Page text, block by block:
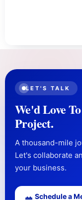
LET'S TALK
We'd Love
Project.
A thousand-mile
Let's collaborate
your business.
Schedule a